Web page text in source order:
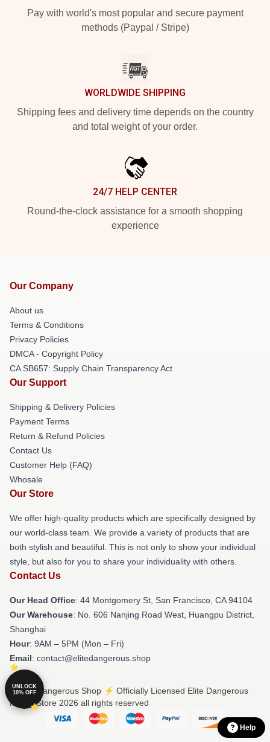
Pay with world's most popular and secure payment
methods (Paypal / Stripe)
WORLDWIDE SHIPPING
Shipping fees and delivery time depends on the country
and total weight of your order.
24/7 HELP CENTER
Round-the-clock assistance for a smooth shopping
experience
Our Company
About us
Terms & Conditions
Privacy Policies
DMCA - Copyright Policy
CA SB657: Supply Chain Transparency Act
Our Support
Shipping & Delivery Policies
Payment Terms
Return & Refund Policies
Contact Us
Customer Help (FAQ)
Whosale
Our Store
We offer high-quality products which are specifically designed by
our world-class team. We provide a variety of products that are
both stylish and beautiful. This is not only to show your individual
style, but also for you to share your individuality with others.
Contact Us
Our Head Office: 44 Montgomery St, San Francisco, CA 94104
Our Warehouse: No. 606 Nanjing Road West, Huangpu District,
Shanghai
Hour: 9AM – 5PM (Mon – Fri)
Email: contact@elitedangerous.shop
© Elite Dangerous Shop ⚡️ Officially Licensed Elite Dangerous
Merch Store 2026 all rights reserved
Help
UNLOCK
10% OFF